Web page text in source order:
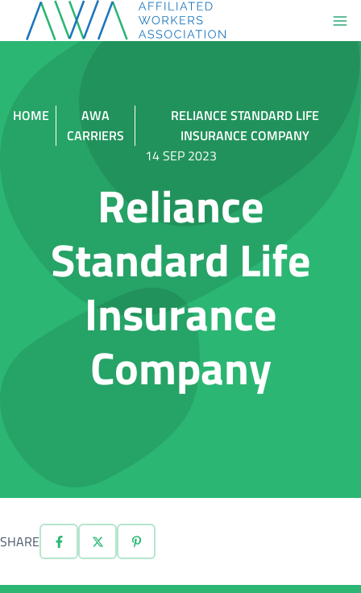
HOME
AWA
CARRIERS
RELIANCE STANDARD LIFE
INSURANCE COMPANY
14 SEP 2023
Reliance
Standard Life
Insurance
Company
SHARE